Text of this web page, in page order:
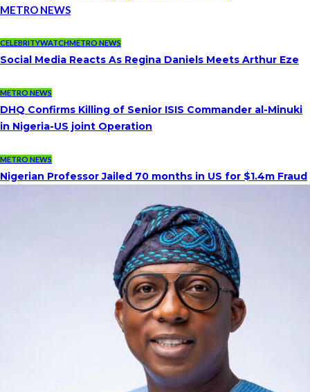
METRO NEWS
CELEBRITYWATCHMETRO NEWS
Social Media Reacts As Regina Daniels Meets Arthur Eze
METRO NEWS
DHQ Confirms Killing of Senior ISIS Commander al-Minuki
in Nigeria-US joint Operation
METRO NEWS
Nigerian Professor Jailed 70 months in US for $1.4m Fraud